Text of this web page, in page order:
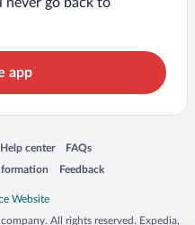
app
window
Help center
Opens in a new window
FAQs
Opens in a new window
Feedback
Opens in a new window
All rights reserved. Expedia,